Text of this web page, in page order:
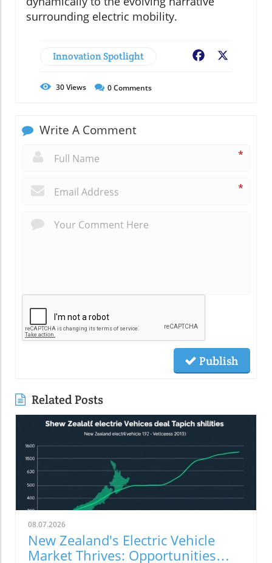
surrounding electric mobility.
Innovation Spotlight Facebook
30Views 0Comments
Write A Comment
*
*
Publish
Related Posts
08.07.2026
New Zealand's Electric Vehicle
Market Thrives: Opportunities